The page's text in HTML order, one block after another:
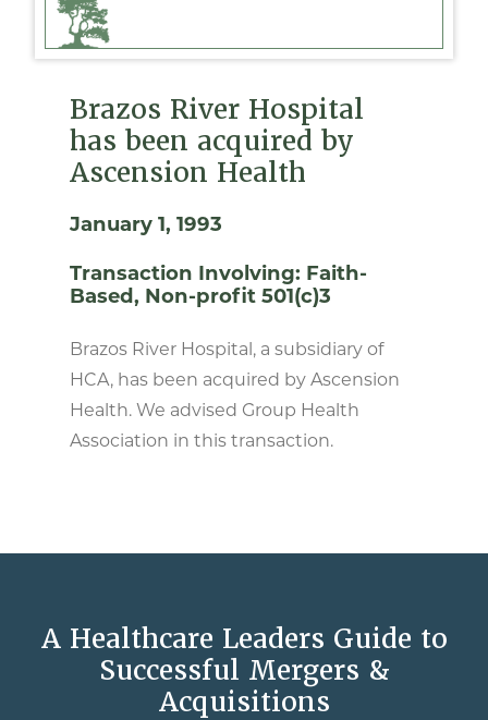
Brazos River Hospital
has been acquired by
Ascension Health
January 1, 1993
Transaction Involving: Faith-
Based
Non-profit 501(c)3
Brazos River Hospital, a subsidiary of
HCA, has been acquired by Ascension
Health. We advised Group Health
Association in this transaction.
A Healthcare Leaders Guide to
Successful Mergers &
Acquisitions